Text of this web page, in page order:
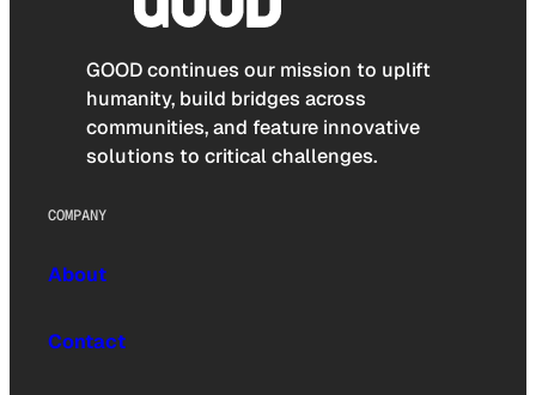
GOOD continues our mission to uplift
humanity, build bridges across
communities, and feature innovative
solutions to critical challenges.
COMPANY
About
Contact